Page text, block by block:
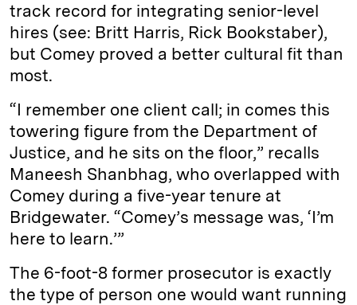
track record for integrating senior-level
hires (see: Britt Harris, Rick Bookstaber),
but Comey proved a better cultural fit than
most.
“I remember one client call; in comes this
towering figure from the Department of
Justice, and he sits on the floor,” recalls
Maneesh Shanbhag, who overlapped with
Comey during a five-year tenure at
Bridgewater. “Comey’s message was, ‘I’m
here to learn.’”
The 6-foot-8 former prosecutor is exactly
the type of person one would want running